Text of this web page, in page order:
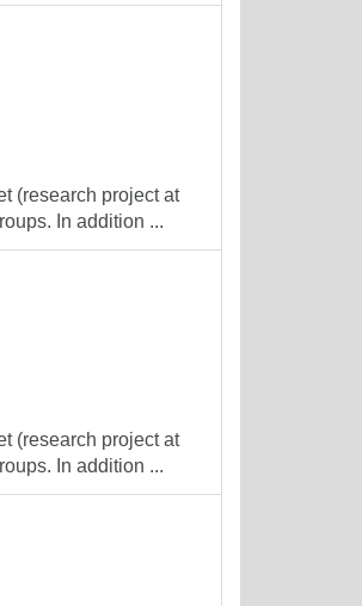
(research project at
In addition ...
(research project at
In addition ...